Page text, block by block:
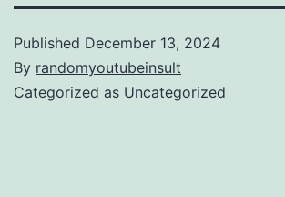
Published December 13, 2024
By randomyoutubeinsult
Categorized as Uncategorized